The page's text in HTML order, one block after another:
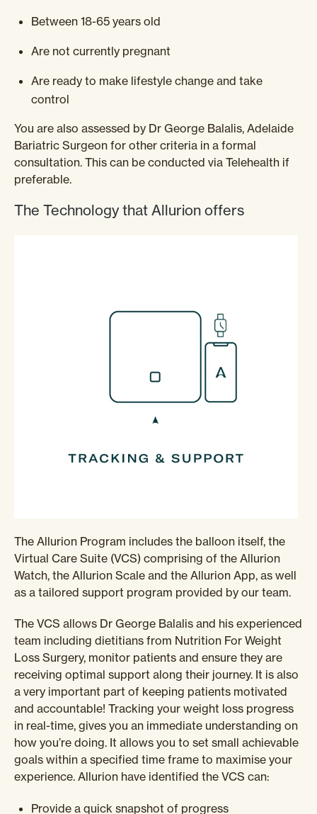
Between 18-65 years old
Are not currently pregnant
Are ready to make lifestyle change and take
control
You are also assessed by Dr George Balalis, Adelaide
Bariatric Surgeon for other criteria in a formal
consultation. This can be conducted via Telehealth if
preferable.
The Technology that Allurion offers
The Allurion Program includes the balloon itself, the
Virtual Care Suite (VCS) comprising of the Allurion
Watch, the Allurion Scale and the Allurion App, as well
as a tailored support program provided by our team.
The VCS allows Dr George Balalis and his experienced
team including dietitians from Nutrition For Weight
Loss Surgery, monitor patients and ensure they are
receiving optimal support along their journey. It is also
a very important part of keeping patients motivated
and accountable! Tracking your weight loss progress
in real-time, gives you an immediate understanding on
how you’re doing. It allows you to set small achievable
goals within a specified time frame to maximise your
experience. Allurion have identified the VCS can:
Provide a quick snapshot of progress